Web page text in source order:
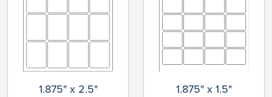
1.875" x 2.5" 1.875" x 1.5"